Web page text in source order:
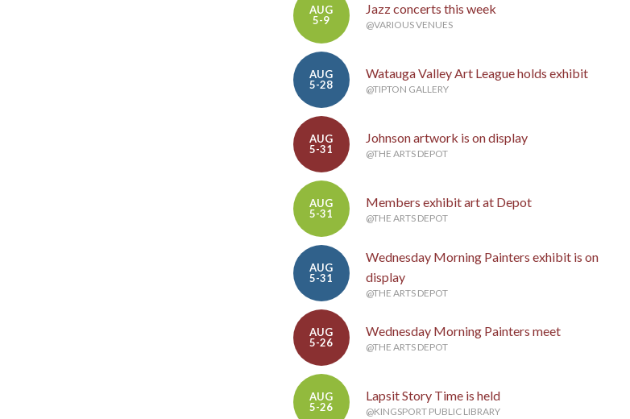
AUG
5-9
Jazz concerts this week
@VARIOUS VENUES
AUG
5-28
Watauga Valley Art League holds exhibit
@TIPTON GALLERY
AUG
5-31
Johnson artwork is on display
@THE ARTS DEPOT
AUG
5-31
Members exhibit art at Depot
@THE ARTS DEPOT
AUG
5-31
Wednesday Morning Painters exhibit is on
display
@THE ARTS DEPOT
AUG
5-26
Wednesday Morning Painters meet
@THE ARTS DEPOT
AUG
5-26
Lapsit Story Time is held
@KINGSPORT PUBLIC LIBRARY